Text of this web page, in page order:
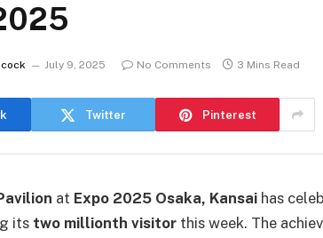
July 9, 2025 No Comments 3 Mins Read
Twitter Pinterest
at Expo 2025 Osaka, Kansai has
its two millionth visitor this week. The